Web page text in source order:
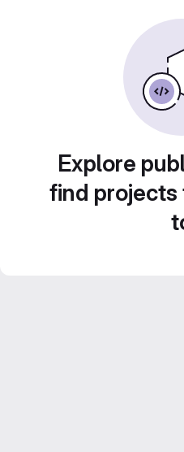
Explore
find